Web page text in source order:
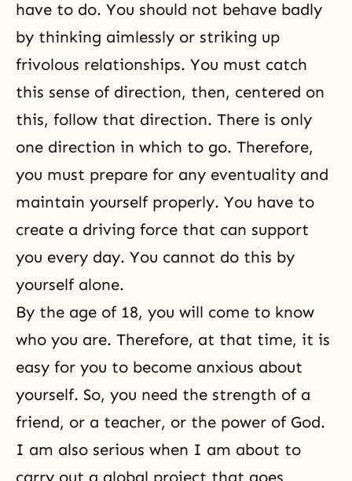
have to do. You should not behave badly
by thinking aimlessly or striking up
frivolous relationships. You must catch
this sense of direction, then, centered on
this, follow that direction. There is only
one direction in which to go. Therefore,
you must prepare for any eventuality and
maintain yourself properly. You have to
create a driving force that can support
you every day. You cannot do this by
yourself alone.
By the age of 18, you will come to know
who you are. Therefore, at that time, it is
easy for you to become anxious about
yourself. So, you need the strength of a
friend, or a teacher, or the power of God.
I am also serious when I am about to
carry out a global project that goes